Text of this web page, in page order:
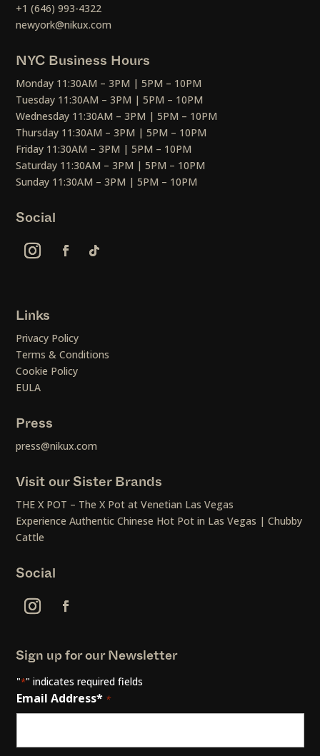
+1 (646) 993-4322
newyork@nikux.com
NYC Business Hours
Monday 11:30AM – 3PM | 5PM – 10PM
Tuesday 11:30AM – 3PM | 5PM – 10PM
Wednesday 11:30AM – 3PM | 5PM – 10PM
Thursday 11:30AM – 3PM | 5PM – 10PM
Friday 11:30AM – 3PM | 5PM – 10PM
Saturday 11:30AM – 3PM | 5PM – 10PM
Sunday 11:30AM – 3PM | 5PM – 10PM
Social
Links
Privacy Policy
Terms & Conditions
Cookie Policy
EULA
Press
press@nikux.com
Visit our Sister Brands
THE X POT – The X Pot at Venetian Las Vegas
Experience Authentic Chinese Hot Pot in Las Vegas | Chubby
Cattle
Social
Sign up for our Newsletter
"*" indicates required fields
Email Address* *